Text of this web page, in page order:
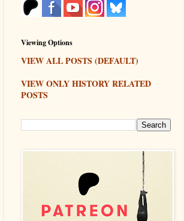
Viewing Options
VIEW ALL POSTS (DEFAULT)
VIEW ONLY HISTORY RELATED
POSTS